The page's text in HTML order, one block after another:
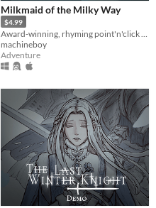
Milkmaid of the Milky Way
$4.99
machineboy
Adventure